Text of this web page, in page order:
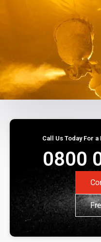
Call Us Today For
0800